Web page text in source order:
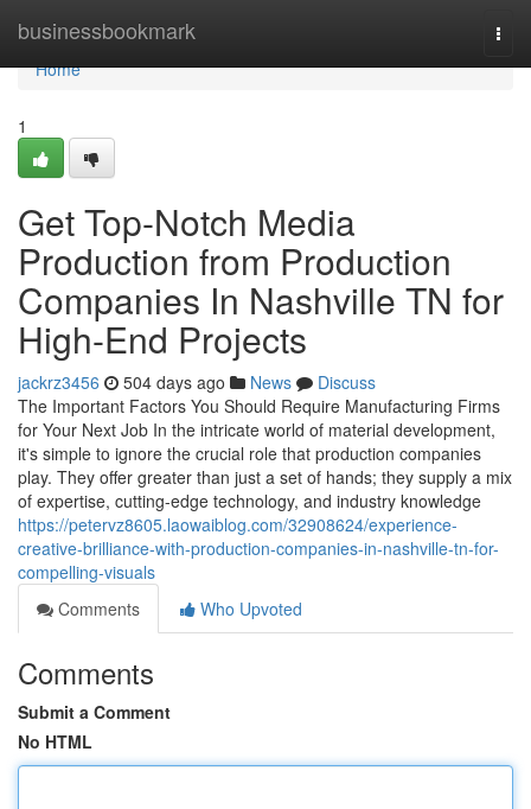
businessbookmark
Home
Home
1
Get Top-Notch Media
Production from Production
Companies In Nashville TN for
High-End Projects
jackrz3456 504 days ago News
Discuss
The Important Factors You Should Require Manufacturing Firms
for Your Next Job In the intricate world of material development,
it's simple to ignore the crucial role that production companies
play. They offer greater than just a set of hands; they supply a mix
of expertise, cutting-edge technology, and industry knowledge
https://petervz8605.laowaiblog.com/32908624/experience-
creative-brilliance-with-production-companies-in-nashville-tn-for-
compelling-visuals
Comments
Who Upvoted
Comments
Submit a Comment
No HTML